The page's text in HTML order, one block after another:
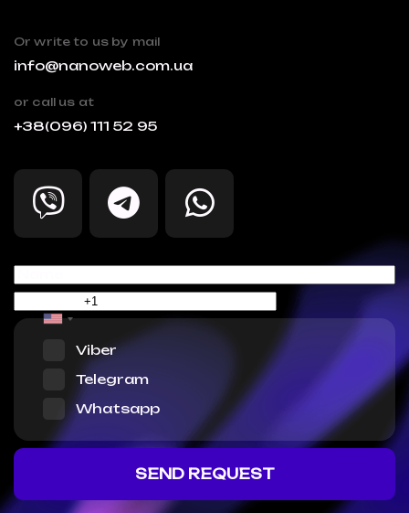
Or write to us by mail
info@nanoweb.com.ua
or call us at
+38(096) 111 52 95
Viber
Telegram
Whatsapp
SEND REQUEST